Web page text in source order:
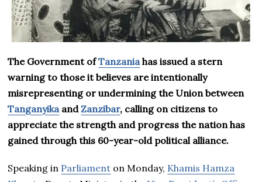
The Government ofTanzania has issued a stern
warning to those it believes are intentionally
misrepresenting or undermining the Union between
Tanganyika and Zanzibar, calling on citizens to
appreciate the strength and progress the nation has
gained through this 60-year-old political alliance.
Speaking in Parliament on Monday, Khamis Hamza